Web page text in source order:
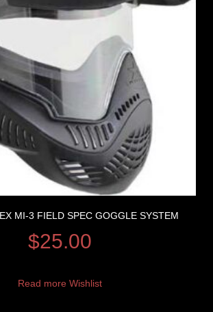
MI-3 FIELD SPEC GOGGLE SYSTEM
$25.00
Read more Wishlist